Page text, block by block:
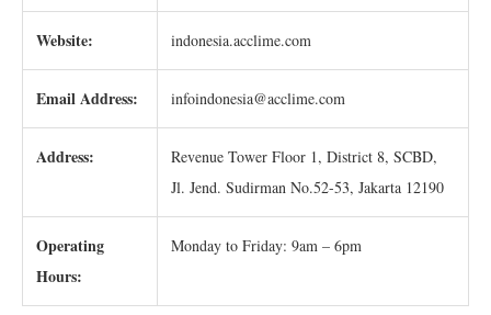
Website: indonesia.acclime.com
Email Address: infoindonesia@acclime.com
Address:
Revenue Tower Floor 1, District 8, SCBD,
Jl. Jend. Sudirman No.52-53, Jakarta 12190
Operating
Hours:
Monday to Friday: 9am – 6pm